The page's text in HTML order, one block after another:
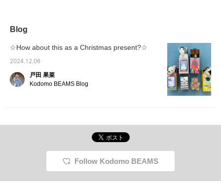
safety.
Blog
☆How about this as a Christmas present?☆
2024.12.06
戸田 果菜
Kodomo BEAMS Blog
Follow Kodomo BEAMS